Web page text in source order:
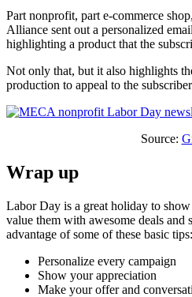
Part nonprofit, part e-commerce
Alliance sent out a personalized
highlighting a product that the
Not only that, but it also highlights
production to appeal to the
Source:
Wrap up
Labor Day is a great holiday to
value them with awesome deals and
advantage of some of these basic tips:
Personalize every campaign
Show your appreciation
Make your offer and